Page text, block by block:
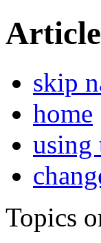
skip
home
using
Topics